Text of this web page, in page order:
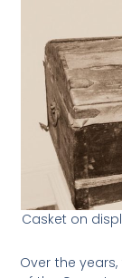
Casket on
Over the